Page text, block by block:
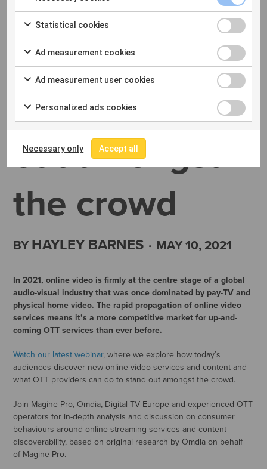
insights on
how to stand
out amongst
the crowd
BY HAYLEY BARNES · MAY 10, 2021
In 2021, online video is firmly at the centre stage of a global
audio-visual industry that was once dominated by pay-TV and
physical home video. The rapid propagation of online video
services means it’s a more competitive market for up-and-
coming OTT services than ever before.
Watch our latest webinar, where we explore how today’s
audiences discover new online video services and content and
what OTT providers can do to stand out amongst the crowd.
Join Magine Pro, Omdia, Digital TV Europe and experienced OTT
operators for in-depth analysis and discussion on consumer
behaviours around online streaming services and content
discoverability, based on original research by Omdia on behalf
of Magine Pro.
Statistical cookies
Ad measurement cookies
Ad measurement user cookies
Personalized ads cookies
Necessary only Accept all